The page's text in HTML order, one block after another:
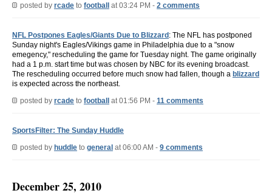
posted by rcade to football at 03:24 PM - 2 comments
NFL Postpones Eagles/Giants Due to Blizzard: The NFL has postponed
Sunday night's Eagles/Vikings game in Philadelphia due to a "snow
emegency," rescheduling the game for Tuesday night. The game originally
had a 1 p.m. start time but was chosen by NBC for its evening broadcast.
The rescheduling occurred before much snow had fallen, though a blizzard
is expected across the northeast.
posted by rcade to football at 01:56 PM - 11 comments
SportsFilter: The Sunday Huddle
posted by huddle to general at 06:00 AM - 9 comments
December 25, 2010